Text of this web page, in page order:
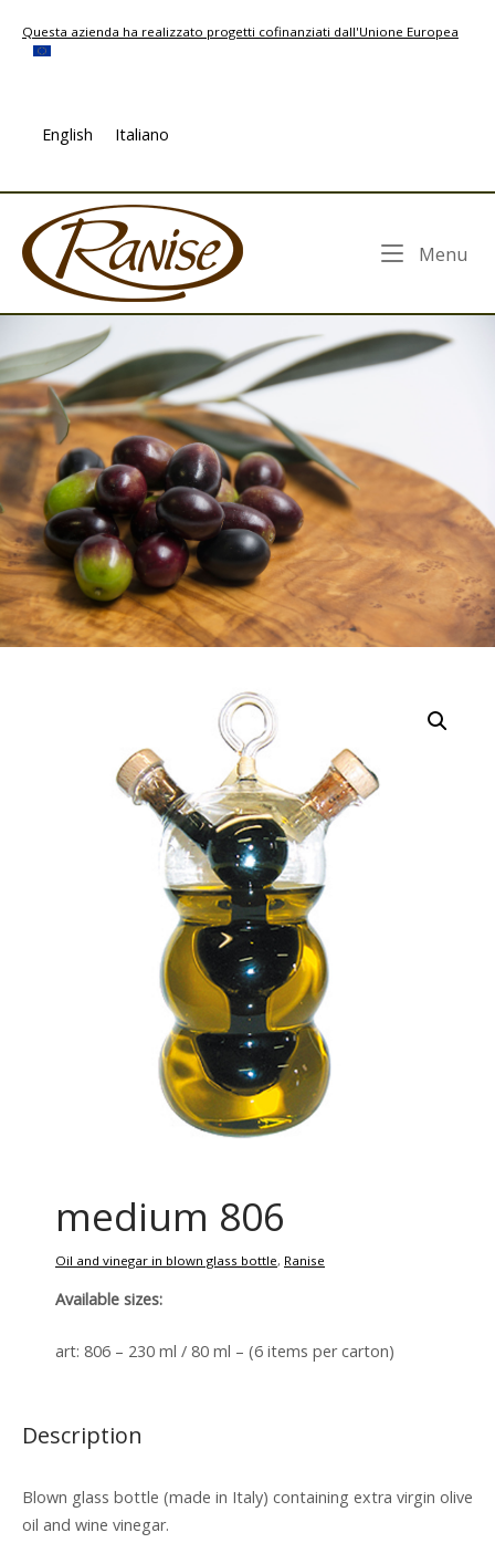
content
Questa azienda ha realizzato progetti cofinanziati dall'Unione Europea
English Italiano
Home
Menu
medium 806
Oil and vinegar in blown glass bottle, Ranise
Available sizes:
art: 806 – 230 ml / 80 ml – (6 items per carton)
Description
Blown glass bottle (made in Italy) containing extra virgin olive
oil and wine vinegar.